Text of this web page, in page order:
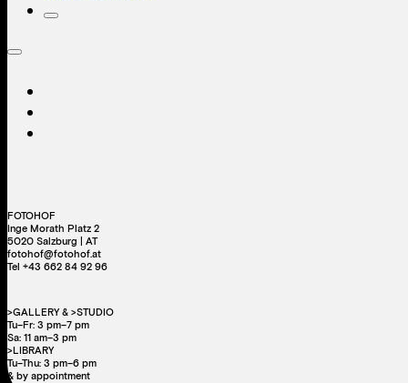
FOTOHOF
Inge Morath Platz 2
5020 Salzburg | AT
fotohof@fotohof.at
Tel +43 662 84 92 96
>GALLERY & >STUDIO
Tu–Fr: 3 pm–7 pm
Sa: 11 am–3 pm
>LIBRARY
Tu–Thu: 3 pm–6 pm
& by appointment